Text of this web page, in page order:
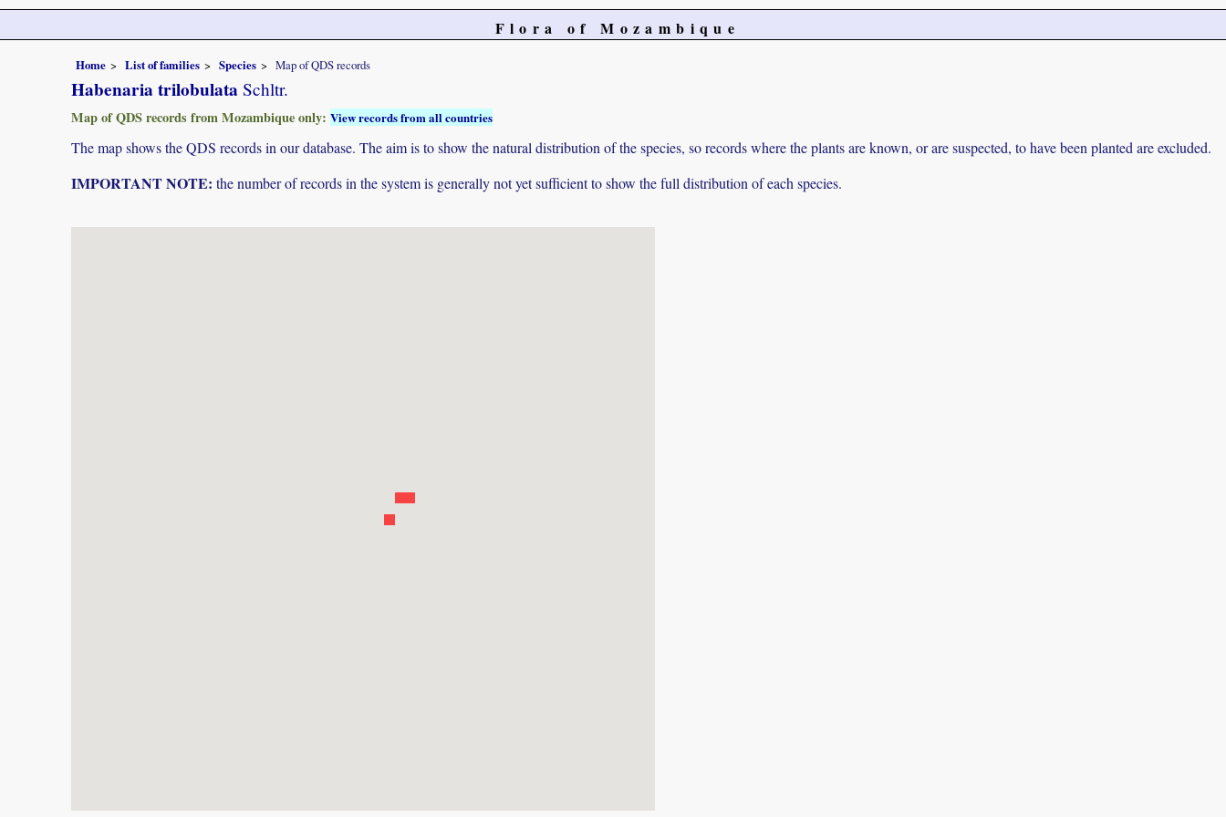
Flora of Mozambique
Home List of families Species Map of QDS records
Habenaria trilobulata Schltr.
Map of QDS records from Mozambique only: View records from all countries
The map shows the QDS records in our database. The aim is to show the natural distribution of the species, so records where the plants are known, or are suspected, to have been planted are excluded.
IMPORTANT NOTE: the number of records in the system is generally not yet sufficient to show the full distribution of each species.